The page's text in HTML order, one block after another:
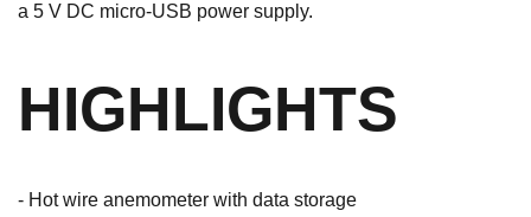
a 5 V DC micro-USB power supply.
HIGHLIGHTS
- Hot wire anemometer with data storage